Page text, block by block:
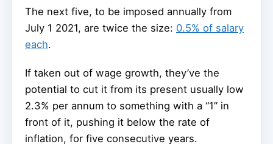
The next five, to be imposed annually from
July 1 2021, are twice the size: 0.5% of salary
each.
If taken out of wage growth, they’ve the
potential to cut it from its present usually low
2.3% per annum to something with a “1” in
front of it, pushing it below the rate of
inflation, for five consecutive years.